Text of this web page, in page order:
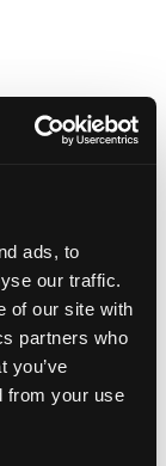
ads, to
our traffic.
of our site with
partners who
you’ve
from your use
Plate?
my